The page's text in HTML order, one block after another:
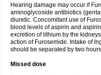
Hearing damage may occur if
aminoglycoside antibiotics
diuretic. Concomitant use of
blood levels of aspirin and
excretion of lithium by the
action of Furosemide. Intake of
should be separated by two
Missed dose